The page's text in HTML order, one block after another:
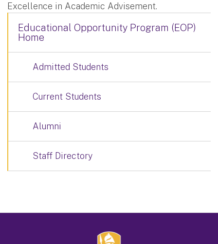
Excellence in Academic Advisement.
Educational Opportunity Program (EOP)
Home
Admitted Students
Current Students
Alumni
Staff Directory